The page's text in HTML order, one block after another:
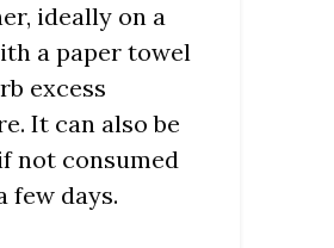
ideally on a
a paper towel
excess
It can also be
not consumed
few days.